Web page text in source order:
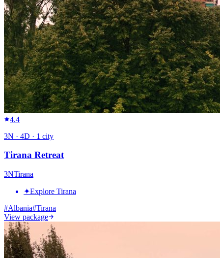
4.4
3N · 4D · 1 city
Tirana Retreat
3NTirana
✦Explore Tirana
#Albania#Tirana
View package